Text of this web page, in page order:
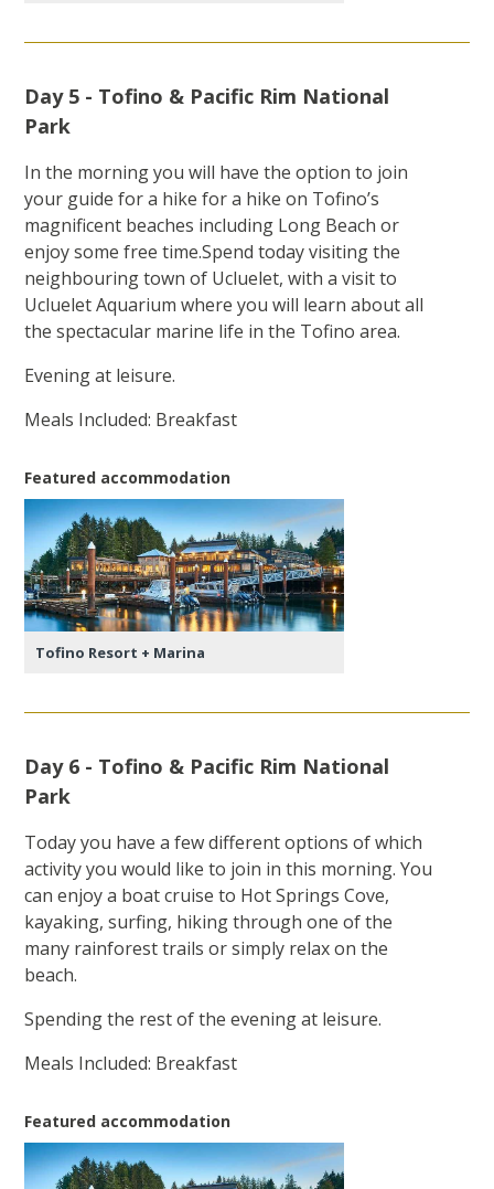
Day 5 - Tofino & Pacific Rim National
Park
In the morning you will have the option to join
your guide for a hike for a hike on Tofino’s
magnificent beaches including Long Beach or
enjoy some free time.Spend today visiting the
neighbouring town of Ucluelet, with a visit to
Ucluelet Aquarium where you will learn about all
the spectacular marine life in the Tofino area.
Evening at leisure.
Meals Included: Breakfast
Featured accommodation
Tofino Resort + Marina
Day 6 - Tofino & Pacific Rim National
Park
Today you have a few different options of which
activity you would like to join in this morning. You
can enjoy a boat cruise to Hot Springs Cove,
kayaking, surfing, hiking through one of the
many rainforest trails or simply relax on the
beach.
Spending the rest of the evening at leisure.
Meals Included: Breakfast
Featured accommodation